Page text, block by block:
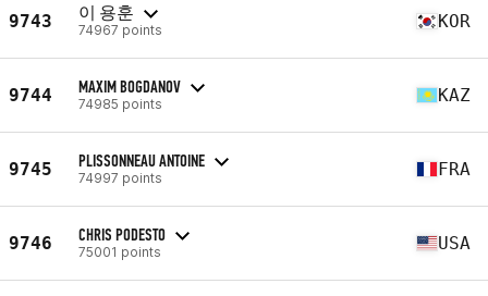
9743 이 용훈
74967 points KOR
9744 MAXIM BOGDANOV
74985 points KAZ
9745 PLISSONNEAU ANTOINE
74997 points FRA
9746 CHRIS PODESTO
75001 points USA